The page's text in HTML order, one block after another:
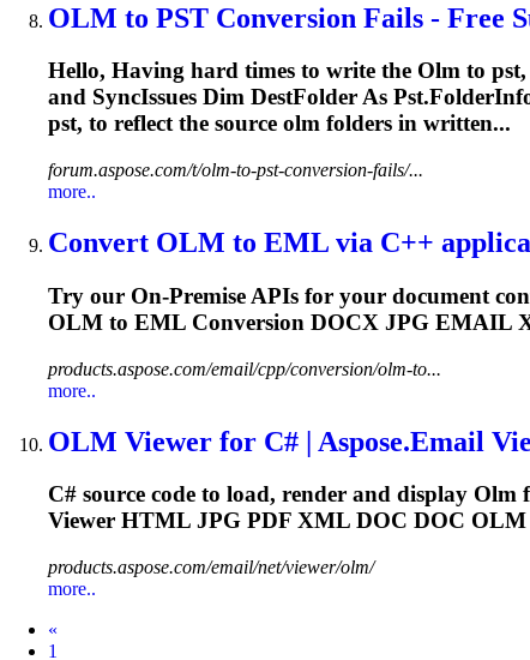
OLM to PST Conversion Fails - Free
Hello, Having hard times to write the Olm to
and SyncIssues Dim DestFolder As
pst, to reflect the source olm folders in written...
forum.aspose.com/t/olm-to-pst-conversion-fails/...
more..
Convert OLM to EML via C++
Try our On-Premise APIs for your document
OLM to EML Conversion DOCX JPG EMAIL
products.aspose.com/email/cpp/conversion/olm-to...
more..
OLM Viewer for C# | Aspose.Email
C# source code to load, render and display Olm
Viewer HTML JPG PDF XML DOC DOC OLM
products.aspose.com/email/net/viewer/olm/
more..
«
1